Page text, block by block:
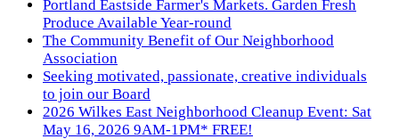
Portland Eastside Farmer's Markets. Garden Fresh
Produce Available Year-round
The Community Benefit of Our Neighborhood
Association
Seeking motivated, passionate, creative individuals
to join our Board
2026 Wilkes East Neighborhood Cleanup Event: Sat
May 16, 2026 9AM-1PM* FREE!